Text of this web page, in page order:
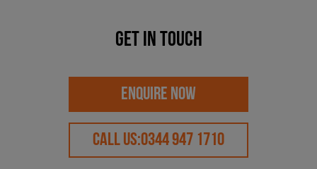
Get in touch
CALL US:0344 947 1710
ENQUIRE NOW